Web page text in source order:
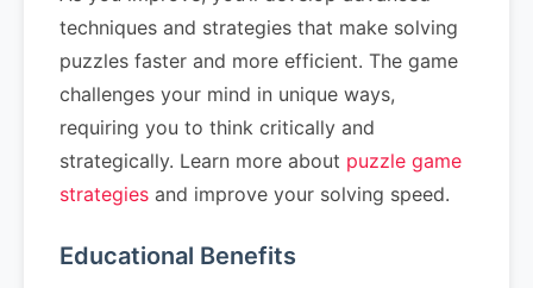
techniques and strategies that make solving
puzzles faster and more efficient. The game
challenges your mind in unique ways,
requiring you to think critically and
strategically. Learn more about puzzle game
strategies and improve your solving speed.
Educational Benefits